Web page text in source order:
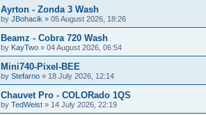
Ayrton - Zonda 3 Wash
by JBohacik » 05 August 2026, 18:26
Beamz - Cobra 720 Wash
by KayTwo » 04 August 2026, 06:54
Mini740-Pixel-BEE
by Stefarno » 18 July 2026, 12:14
Chauvet Pro - COLORado 1QS
by TedWeist » 14 July 2026, 22:19